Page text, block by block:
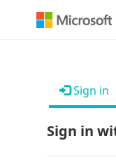
Sign in
Sign in